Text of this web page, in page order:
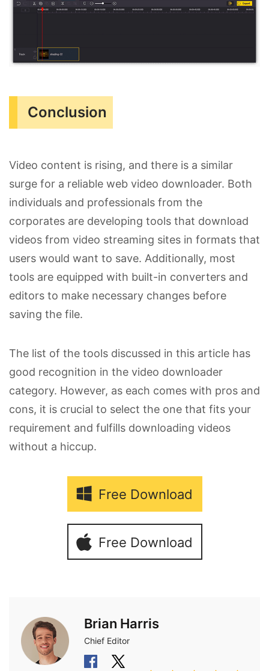
Conclusion
Video content is rising, and there is a similar
surge for a reliable web video downloader. Both
individuals and professionals from the
corporates are developing tools that download
videos from video streaming sites in formats that
users would want to save. Additionally, most
tools are equipped with built-in converters and
editors to make necessary changes before
saving the file.
The list of the tools discussed in this article has
good recognition in the video downloader
category. However, as each comes with pros and
cons, it is crucial to select the one that fits your
requirement and fulfills downloading videos
without a hiccup.
Free Download
Free Download
Brian Harris
Chief Editor